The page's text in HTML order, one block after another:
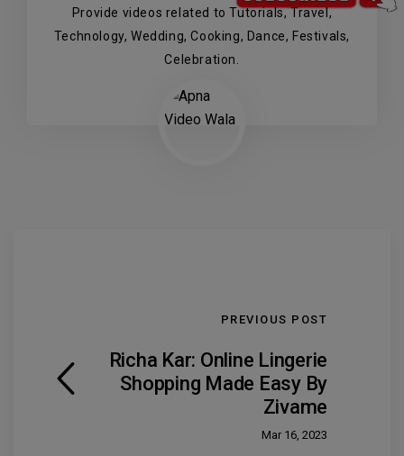
Provide videos related to Tutorials, Travel,
Technology, Wedding, Cooking, Dance, Festivals,
Celebration.
PREVIOUS POST
Richa Kar: Online Lingerie
Shopping Made Easy By
Zivame
Mar 16, 2023